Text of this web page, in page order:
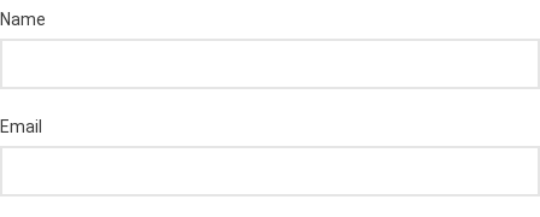
Name
Email